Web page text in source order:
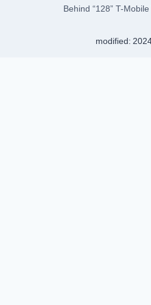
Behind “128” T-
modified: